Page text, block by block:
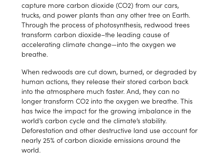
capture more carbon dioxide (CO2) from our cars,
trucks, and power plants than any other tree on Earth.
Through the process of photosynthesis, redwood trees
transform carbon dioxide–the leading cause of
accelerating climate change—into the oxygen we
breathe.
When redwoods are cut down, burned, or degraded by
human actions, they release their stored carbon back
into the atmosphere much faster. And, they can no
longer transform CO2 into the oxygen we breathe. This
has twice the impact for the growing imbalance in the
world’s carbon cycle and the climate’s stability.
Deforestation and other destructive land use account for
nearly 25% of carbon dioxide emissions around the
world.